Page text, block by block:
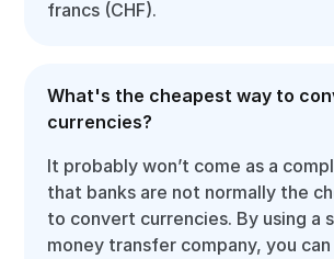
francs (CHF).
What's the cheapest way to
currencies?
It probably won’t come as a
that banks are not normally the
to convert currencies. By using a
money transfer company, you